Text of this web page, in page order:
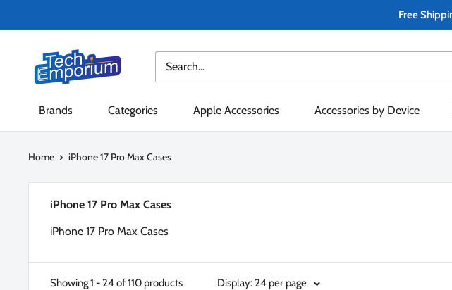
to
Free
Tech
Emporium
Brands Categories Apple Accessories Accessories by Device
Home iPhone 17 Pro Max Cases
iPhone 17 Pro Max Cases
iPhone 17 Pro Max Cases
Showing 1 - 24 of 110 products Display: 24 per page